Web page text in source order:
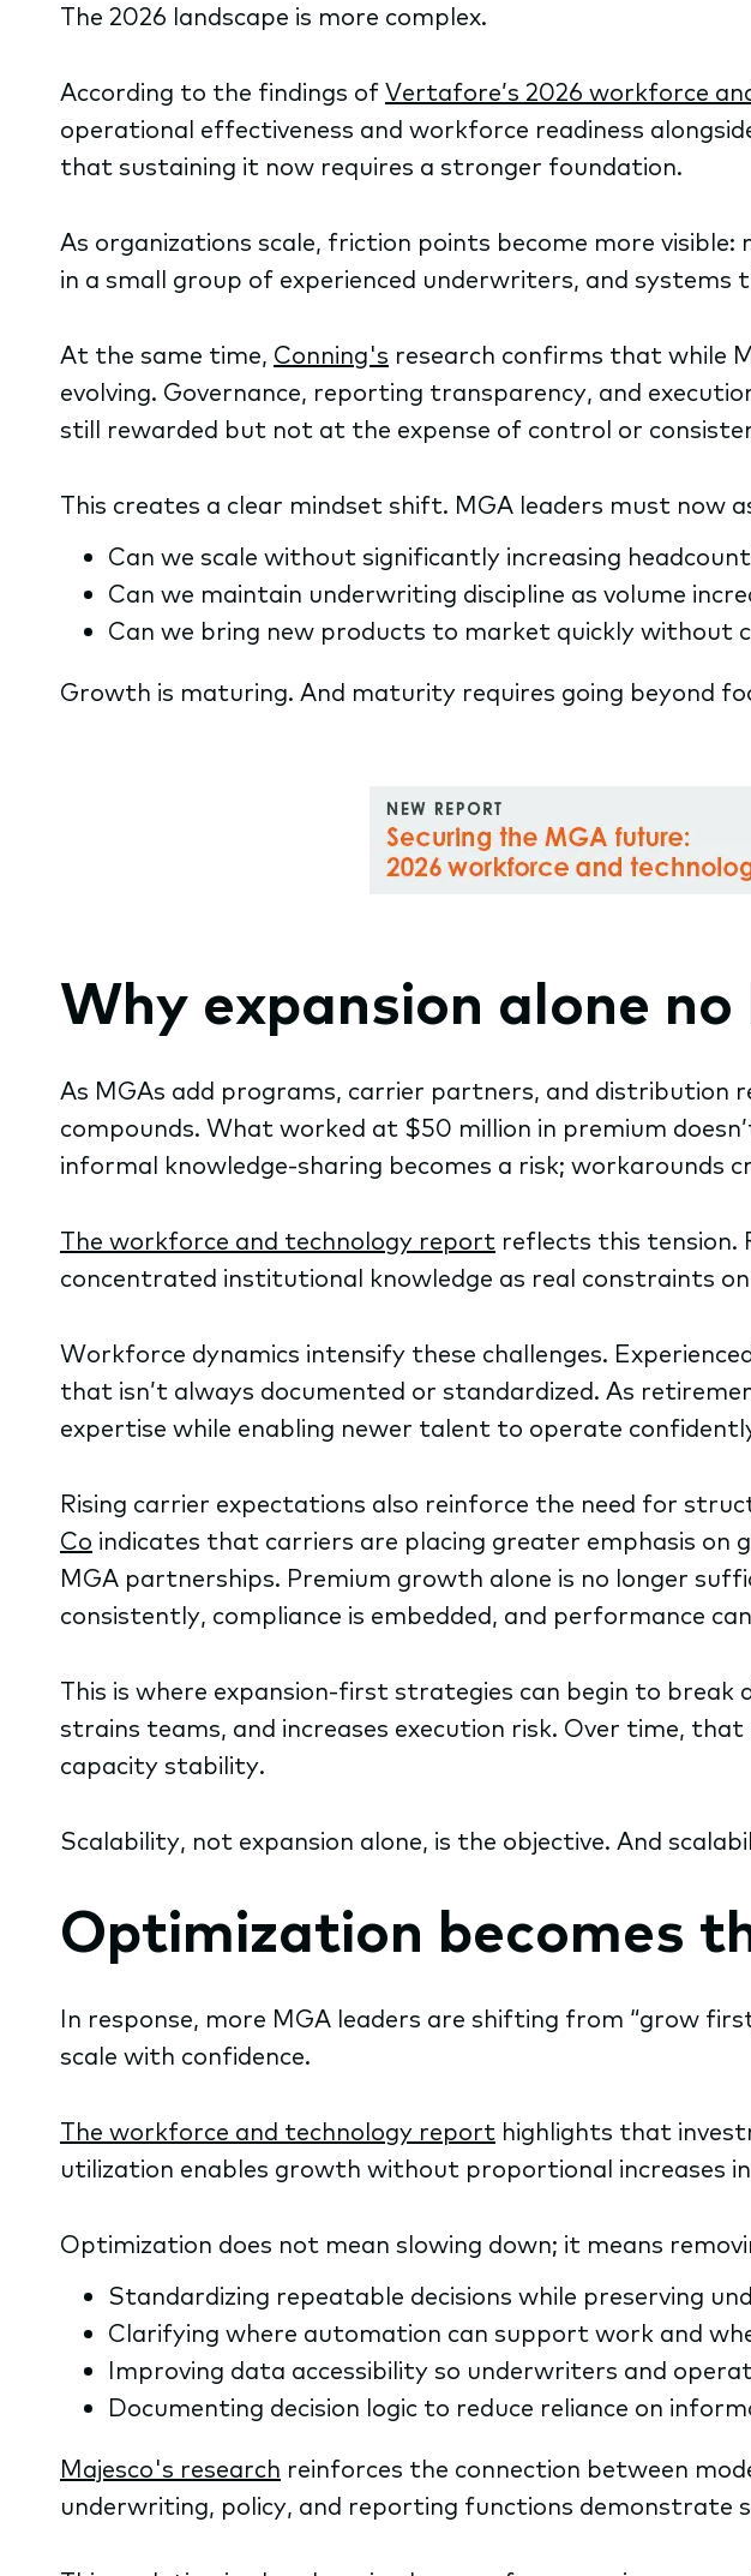
The 2026 landscape is more complex.
According to the findings of Vertafore’s 2026 workforce
operational effectiveness and workforce readiness
that sustaining it now requires a stronger foundation.
As organizations scale, friction points become more
in a small group of experienced underwriters, and
At the same time, Conning's research confirms that while
evolving. Governance, reporting transparency, and
still rewarded but not at the expense of control or
This creates a clear mindset shift. MGA leaders must now
Can we scale without significantly increasing
Can we maintain underwriting discipline as volume
Can we bring new products to market quickly without
Growth is maturing. And maturity requires going beyond
Why expansion alone
As MGAs add programs, carrier partners, and distribution
compounds. What worked at $50 million in premium
informal knowledge-sharing becomes a risk; workarounds
The workforce and technology report reflects this tension.
concentrated institutional knowledge as real constraints
Workforce dynamics intensify these challenges.
that isn’t always documented or standardized. As
expertise while enabling newer talent to operate
Rising carrier expectations also reinforce the need for
Co indicates that carriers are placing greater emphasis on
MGA partnerships. Premium growth alone is no longer
consistently, compliance is embedded, and performance
This is where expansion-first strategies can begin to
strains teams, and increases execution risk. Over time,
capacity stability.
Scalability, not expansion alone, is the objective. And
Optimization becomes
In response, more MGA leaders are shifting from “grow
scale with confidence.
The workforce and technology report highlights that
utilization enables growth without proportional increases
Optimization does not mean slowing down; it means
Standardizing repeatable decisions while preserving
Clarifying where automation can support work and
Improving data accessibility so underwriters and
Documenting decision logic to reduce reliance on
Majesco's research reinforces the connection between
underwriting, policy, and reporting functions demonstrate